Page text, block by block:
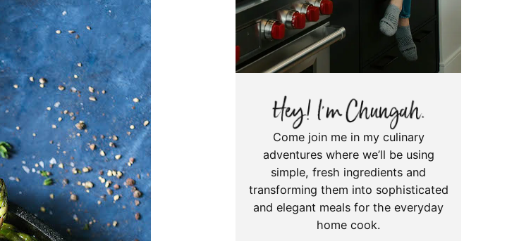
Come join me in my culinary
adventures where we’ll be using
simple, fresh ingredients and
transforming them into sophisticated
and elegant meals for the everyday
home cook.